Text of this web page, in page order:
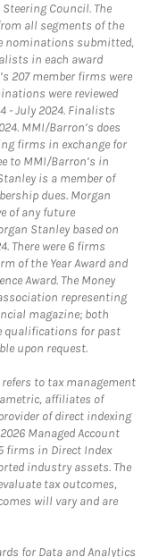
Council. The
all segments of the
nominations submitted,
in each award
207 member firms were
were reviewed
- July 2024. Finalists
MMI/Barron’s does
firms in exchange for
to MMI/Barron’s in
is a member of
dues. Morgan
of any future
Stanley based on
There were 6 firms
of the Year Award and
Award. The Money
representing
magazine; both
qualifications for past
upon request.
to tax management
affiliates of
of direct indexing
Managed Account
firms in Direct Index
industry assets. The
tax outcomes,
will vary and are
for Data and Analytics